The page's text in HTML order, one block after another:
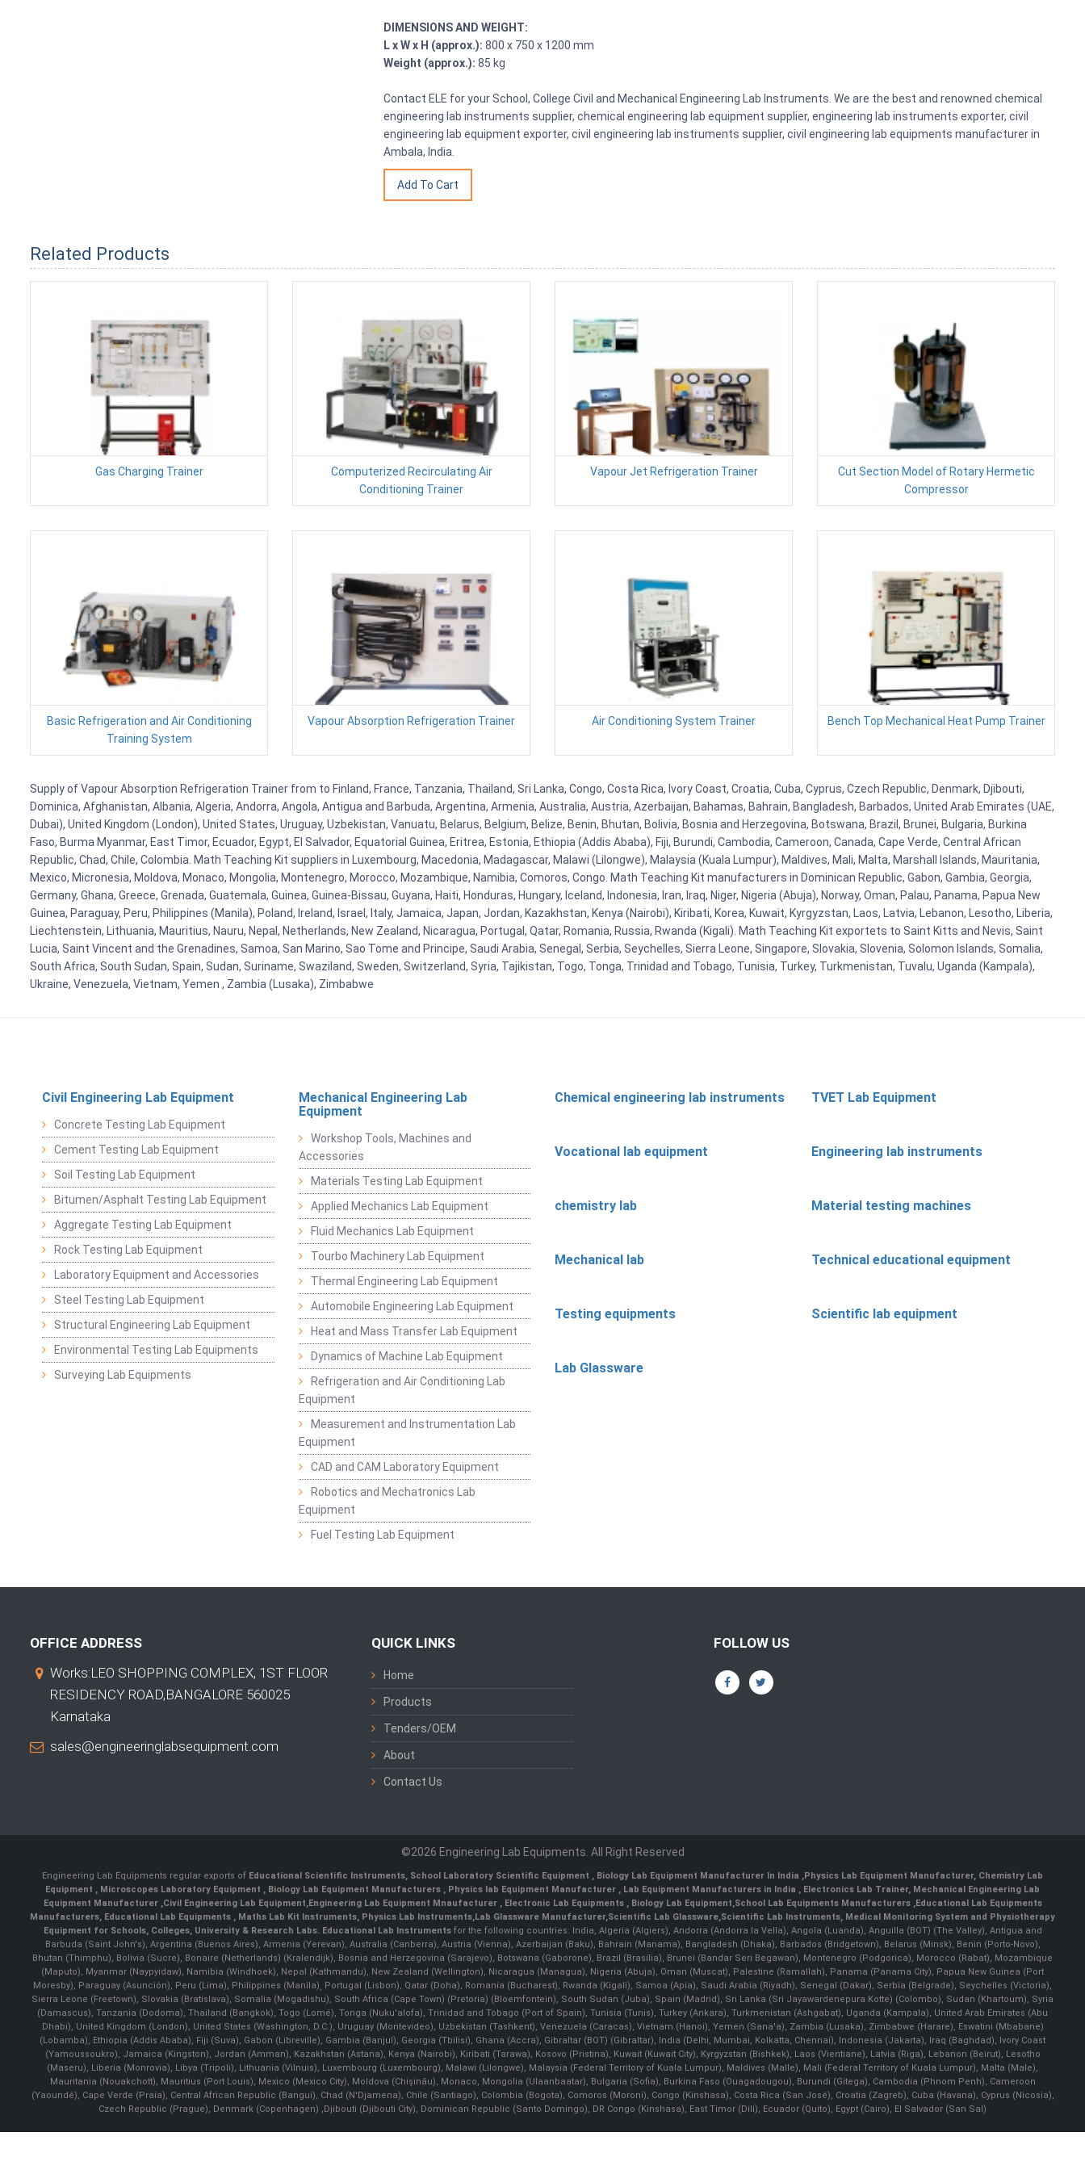
DIMENSIONS AND WEIGHT:
L x W x H (approx.): 800 x 750 x 1200 mm
Weight (approx.):85 kg
Contact ELE for your School, College Civil and Mechanical Engineering Lab Instruments. We are the best and renowned chemical
engineering lab instruments supplier, chemical engineering lab equipment supplier, engineering lab instruments exporter, civil
engineering lab equipment exporter, civil engineering lab instruments supplier, civil engineering lab equipments manufacturer in
Ambala, India.
Related Products
Gas Charging Trainer
Computerized Recirculating Air
Conditioning Trainer
Vapour Jet Refrigeration Trainer
Cut Section Model of Rotary Hermetic
Compressor
Basic Refrigeration and Air Conditioning
Training System
Vapour Absorption Refrigeration Trainer Air Conditioning System Trainer Bench Top Mechanical Heat Pump Trainer
Supply of Vapour Absorption Refrigeration Trainer from to Finland, France, Tanzania, Thailand, Sri Lanka, Congo, Costa Rica, Ivory Coast, Croatia, Cuba, Cyprus, Czech Republic, Denmark, Djibouti,
Dominica, Afghanistan, Albania, Algeria, Andorra, Angola, Antigua and Barbuda, Argentina, Armenia, Australia, Austria, Azerbaijan, Bahamas, Bahrain, Bangladesh, Barbados, United Arab Emirates (UAE,
Dubai), United Kingdom (London), United States, Uruguay, Uzbekistan, Vanuatu, Belarus, Belgium, Belize, Benin, Bhutan, Bolivia, Bosnia and Herzegovina, Botswana, Brazil, Brunei, Bulgaria, Burkina
Faso, Burma Myanmar, East Timor, Ecuador, Egypt, El Salvador, Equatorial Guinea, Eritrea, Estonia, Ethiopia (Addis Ababa), Fiji, Burundi, Cambodia, Cameroon, Canada, Cape Verde, Central African
Republic, Chad, Chile, Colombia. Math Teaching Kit suppliers in Luxembourg, Macedonia, Madagascar, Malawi (Lilongwe), Malaysia (Kuala Lumpur), Maldives, Mali, Malta, Marshall Islands, Mauritania,
Mexico, Micronesia, Moldova, Monaco, Mongolia, Montenegro, Morocco, Mozambique, Namibia, Comoros, Congo. Math Teaching Kit manufacturers in Dominican Republic, Gabon, Gambia, Georgia,
Germany, Ghana, Greece, Grenada, Guatemala, Guinea, Guinea-Bissau, Guyana, Haiti, Honduras, Hungary, Iceland, Indonesia, Iran, Iraq, Niger, Nigeria (Abuja), Norway, Oman, Palau, Panama, Papua New
Guinea, Paraguay, Peru, Philippines (Manila), Poland, Ireland, Israel, Italy, Jamaica, Japan, Jordan, Kazakhstan, Kenya (Nairobi), Kiribati, Korea, Kuwait, Kyrgyzstan, Laos, Latvia, Lebanon, Lesotho, Liberia,
Liechtenstein, Lithuania, Mauritius, Nauru, Nepal, Netherlands, New Zealand, Nicaragua, Portugal, Qatar, Romania, Russia, Rwanda (Kigali). Math Teaching Kit exportets to Saint Kitts and Nevis, Saint
Lucia, Saint Vincent and the Grenadines, Samoa, San Marino, Sao Tome and Principe, Saudi Arabia, Senegal, Serbia, Seychelles, Sierra Leone, Singapore, Slovakia, Slovenia, Solomon Islands, Somalia,
South Africa, South Sudan, Spain, Sudan, Suriname, Swaziland, Sweden, Switzerland, Syria, Tajikistan, Togo, Tonga, Trinidad and Tobago, Tunisia, Turkey, Turkmenistan, Tuvalu, Uganda (Kampala),
Ukraine, Venezuela, Vietnam, Yemen , Zambia (Lusaka), Zimbabwe
Civil Engineering Lab Equipment
Concrete Testing Lab Equipment
Cement Testing Lab Equipment
Soil Testing Lab Equipment
Bitumen/Asphalt Testing Lab Equipment
Aggregate Testing Lab Equipment
Rock Testing Lab Equipment
Laboratory Equipment and Accessories
Steel Testing Lab Equipment
Structural Engineering Lab Equipment
Environmental Testing Lab Equipments
Surveying Lab Equipments
Mechanical Engineering Lab
Equipment
Workshop Tools, Machines and
Accessories
Materials Testing Lab Equipment
Applied Mechanics Lab Equipment
Fluid Mechanics Lab Equipment
Tourbo Machinery Lab Equipment
Thermal Engineering Lab Equipment
Automobile Engineering Lab Equipment
Heat and Mass Transfer Lab Equipment
Dynamics of Machine Lab Equipment
Refrigeration and Air Conditioning Lab
Equipment
Measurement and Instrumentation Lab
Equipment
CAD and CAM Laboratory Equipment
Robotics and Mechatronics Lab
Equipment
Fuel Testing Lab Equipment
Chemical engineering lab instruments TVET Lab Equipment
Vocational lab equipment Engineering lab instruments
chemistry lab Material testing machines
Mechanical lab Technical educational equipment
Testing equipments Scientific lab equipment
Lab Glassware
OFFICE ADDRESS
Works:LEO SHOPPING COMPLEX, 1ST FLOOR
RESIDENCY ROAD,BANGALORE 560025
Karnataka
sales@engineeringlabsequipment.com
QUICK LINKS
Home
Products
Tenders/OEM
About
Contact Us
FOLLOW US
©2026 Engineering Lab Equipments. All Right Reserved
Engineering Lab Equipments regular exports of Educational Scientific Instruments School Laboratory Scientific Equipment Biology Lab Equipment Manufacturer In India Physics Lab Equipment Manufacturer, Chemistry Lab
Equipment
Microscopes Laboratory Equipment Biology Lab Equipment Manufacturers Physics lab Equipment Manufacturer Lab Equipment Manufacturers in India , Electronics Lab Trainer, Mechanical Engineering Lab
Equipment Manufacturer Civil Engineering Lab Equipment Engineering Lab Equipment Mnaufacturer Electronic Lab Equipments Biology Lab Equipment School Lab Equipments Manufacturers, Educational Lab Equipments
Manufacturers Educational Lab Equipments Maths Lab Kit Instruments Physics Lab Instruments Lab Glassware Manufacturer, Scientific Lab Glassware Scientific Lab Instruments , Medical Monitoring System and Physiotherapy
Equipment for Schools, Colleges, University & Research Labs. Educational Lab Instrumentsfor the following countries: India, Algeria (Algiers), Andorra (Andorra la Vella), Angola (Luanda), Anguilla (BOT) (The Valley), Antigua and
Barbuda (Saint John's), Argentina (Buenos Aires), Armenia (Yerevan), Australia (Canberra), Austria (Vienna), Azerbaijan (Baku), Bahrain (Manama), Bangladesh (Dhaka), Barbados (Bridgetown), Belarus (Minsk), Benin (Porto-Novo),
Bhutan (Thimphu), Bolivia (Sucre), Bonaire (Netherlands) (Kralendijk), Bosnia and Herzegovina (Sarajevo), Botswana (Gaborone), Brazil (Brasília), Brunei (Bandar Seri Begawan), Montenegro (Podgorica), Morocco (Rabat), Mozambique
(Maputo), Myanmar (Naypyidaw), Namibia (Windhoek), Nepal (Kathmandu), New Zealand (Wellington), Nicaragua (Managua), Nigeria (Abuja), Oman (Muscat), Palestine (Ramallah), Panama (Panama City), Papua New Guinea (Port
Moresby), Paraguay (Asunción), Peru (Lima), Philippines (Manila)¸ Portugal (Lisbon), Qatar (Doha), Romania (Bucharest), Rwanda (Kigali), Samoa (Apia), Saudi Arabia (Riyadh), Senegal (Dakar), Serbia (Belgrade), Seychelles (Victoria),
Sierra Leone (Freetown), Slovakia (Bratislava), Somalia (Mogadishu), South Africa (Cape Town) (Pretoria) (Bloemfontein), South Sudan (Juba), Spain (Madrid), Sri Lanka (Sri Jayawardenepura Kotte) (Colombo), Sudan (Khartoum), Syria
(Damascus), Tanzania (Dodoma), Thailand (Bangkok), Togo (Lomé), Tonga (Nuku'alofa), Trinidad and Tobago (Port of Spain), Tunisia (Tunis), Turkey (Ankara), Turkmenistan (Ashgabat), Uganda (Kampala), United Arab Emirates (Abu
Dhabi), United Kingdom (London), United States (Washington, D.C.), Uruguay (Montevideo), Uzbekistan (Tashkent), Venezuela (Caracas), Vietnam (Hanoi), Yemen (Sana'a), Zambia (Lusaka), Zimbabwe (Harare), Eswatini (Mbabane)
(Lobamba), Ethiopia (Addis Ababa), Fiji (Suva), Gabon (Libreville), Gambia (Banjul), Georgia (Tbilisi), Ghana (Accra), Gibraltar (BOT) (Gibraltar), India (Delhi, Mumbai, Kolkatta, Chennai), Indonesia (Jakarta), Iraq (Baghdad), Ivory Coast
(Yamoussoukro), Jamaica (Kingston), Jordan (Amman), Kazakhstan (Astana), Kenya (Nairobi), Kiribati (Tarawa), Kosovo (Pristina), Kuwait (Kuwait City), Kyrgyzstan (Bishkek), Laos (Vientiane), Latvia (Riga), Lebanon (Beirut), Lesotho
(Maseru), Liberia (Monrovia), Libya (Tripoli), Lithuania (Vilnuis), Luxembourg (Luxembourg), Malawi (Lilongwe), Malaysia (Federal Territory of Kuala Lumpur), Maldives (Malle), Mali (Federal Territory of Kuala Lumpur), Malta (Male),
Mauritania (Nouakchott), Mauritius (Port Louis), Mexico (Mexico City), Moldova (Chişinău), Monaco, Mongolia (Ulaanbaatar), Bulgaria (Sofia), Burkina Faso (Ouagadougou), Burundi (Gitega), Cambodia (Phnom Penh), Cameroon
(Yaoundé), Cape Verde (Praia), Central African Republic (Bangui), Chad (N'Djamena), Chile (Santiago), Colombia (Bogota), Comoros (Moroni), Congo (Kinshasa), Costa Rica (San José), Croatia (Zagreb), Cuba (Havana), Cyprus (Nicosia),
Czech Republic (Prague), Denmark (Copenhagen) ,Djibouti (Djibouti City), Dominican Republic (Santo Domingo), DR Congo (Kinshasa), East Timor (Dili), Ecuador (Quito), Egypt (Cairo), El Salvador (San Sal)